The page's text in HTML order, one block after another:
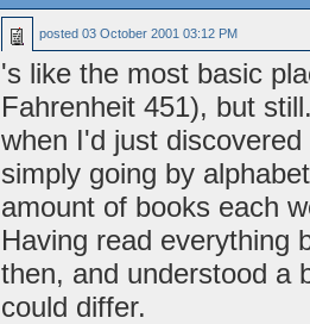
posted 03 October 2001 03:12 PM
's like the most basic
Fahrenheit 451), but
when I'd just
simply going by
amount of books each
Having read everything
then, and understood a
could differ.